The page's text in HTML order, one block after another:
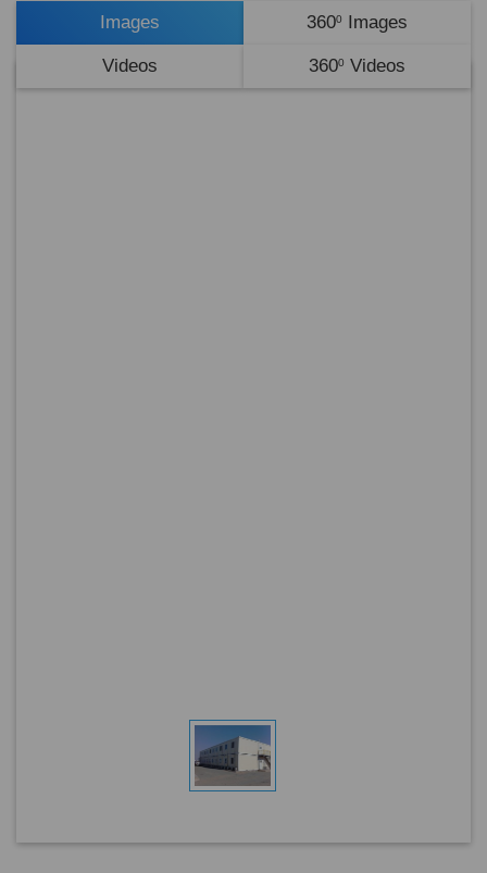
Images 3600 Images
Videos 3600 Videos